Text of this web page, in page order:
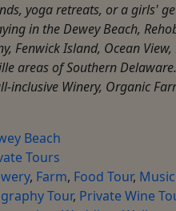
yoga retreats, or a girls'
in the Dewey Beach,
Fenwick Island, Ocean
areas of Southern
inclusive Winery, Organic
Beach
Tours
, Farm, Food Tour,
Tour, Private Wine